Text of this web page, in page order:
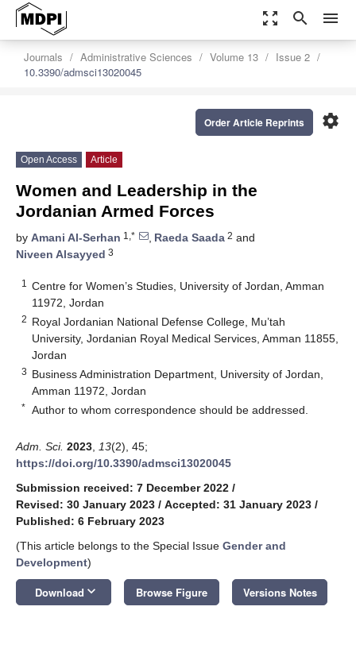
zoom_out_map search menu
Journals Administrative Sciences Volume 13
Issue 2
10.3390/admsci13020045
settings
Order Article Reprints
Open Access Article
Women and Leadership in the
Jordanian Armed Forces
by Amani Al-Serhan 1,* , Raeda Saada 2 and
Niveen Alsayyed 3
1
Centre for Women’s Studies, University of Jordan, Amman
11972, Jordan
2 Royal Jordanian National Defense College, Mu’tah
University, Jordanian Royal Medical Services, Amman 11855,
Jordan
3 Business Administration Department, University of Jordan,
Amman 11972, Jordan
* Author to whom correspondence should be addressed.
Adm. Sci. 2023 13(2), 45;
https://doi.org/10.3390/admsci13020045
Submission received: 7 December 2022 /
Revised: 30 January 2023 / Accepted: 31 January 2023 /
Published: 6 February 2023
(This article belongs to the Special Issue Gender and
Development)
Download keyboard_arrow_down Browse Figure Versions Notes